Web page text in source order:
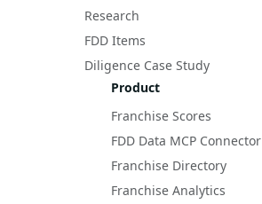
Research
FDD Items
Diligence Case Study
Product
Franchise Scores
FDD Data MCP Connector
Franchise Directory
Franchise Analytics